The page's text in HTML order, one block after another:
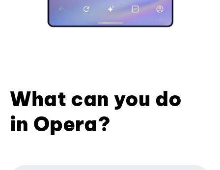
What can you do
in Opera?